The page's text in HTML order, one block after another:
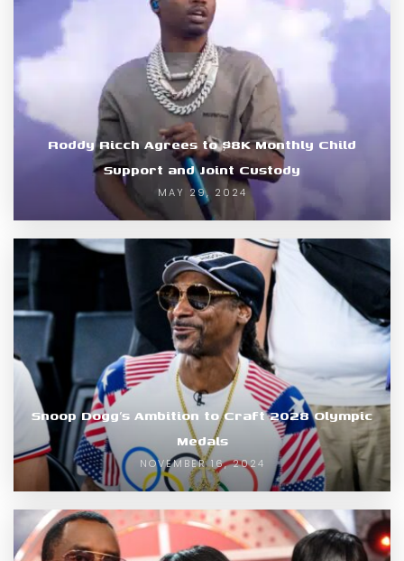
Roddy Ricch Agrees to $8K Monthly Child
Support and Joint Custody
MAY 29, 2024
Snoop Dogg’s Ambition to Craft 2028 Olympic
Medals
NOVEMBER 16, 2024